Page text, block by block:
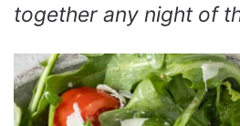
together any night of